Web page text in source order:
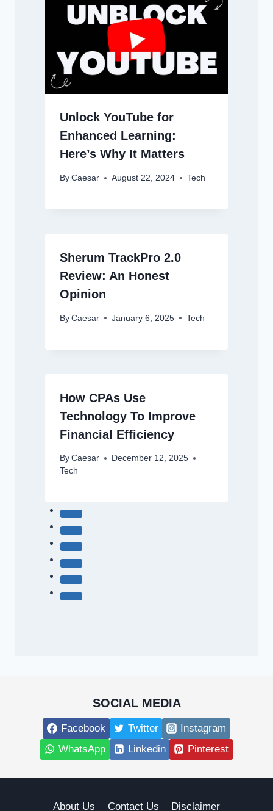
Unlock YouTube for
Enhanced Learning:
Here’s Why It Matters
By Caesar August 22, 2024 Tech
Sherum TrackPro 2.0
Review: An Honest
Opinion
By Caesar January 6, 2025 Tech
How CPAs Use
Technology To Improve
Financial Efficiency
By Caesar
December 12, 2025
Tech
SOCIAL MEDIA
Facebook Twitter
Instagram
WhatsApp
Linkedin Pinterest
About Us Contact Us Disclaimer